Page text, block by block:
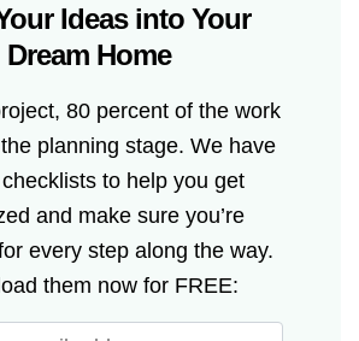
Ideas into Your
Dream Home
80 percent of the work
planning stage. We have
to help you get
and make sure you’re
every step along the way.
them now for FREE: